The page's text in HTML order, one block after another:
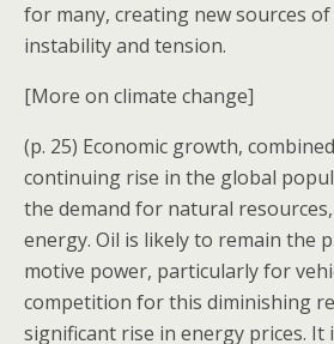
for many, creating new sources
instability and tension.
[More on climate change]
(p. 25) Economic growth,
continuing rise in the global
the demand for natural
energy. Oil is likely to remain the
motive power, particularly for
competition for this diminishing
significant rise in energy prices. It